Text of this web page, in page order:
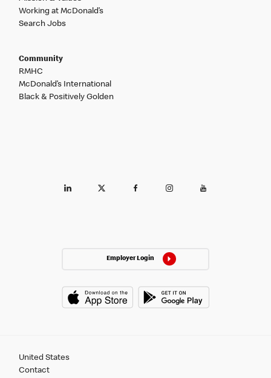
Working at McDonald’s
Search Jobs
Community
RMHC
McDonald’s International
Black & Positively Golden
Employer Login
United States
Contact